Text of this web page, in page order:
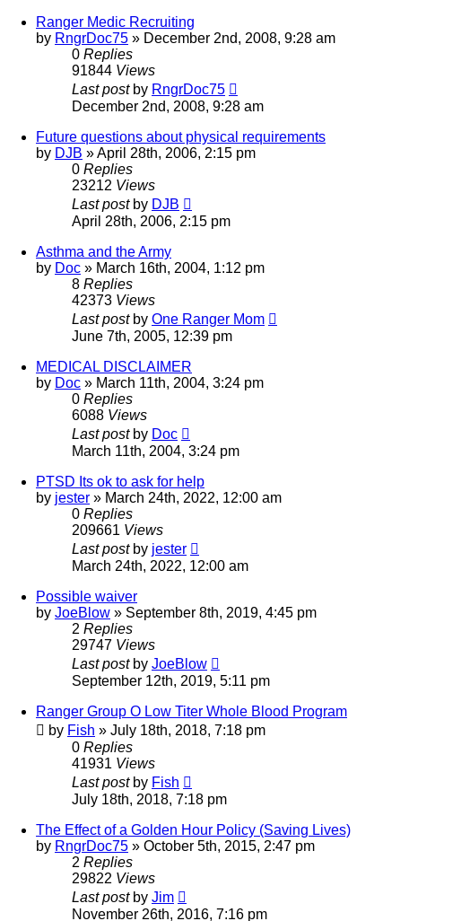
Ranger Medic Recruiting
by RngrDoc75 » December 2nd, 2008, 9:28 am
0 Replies
91844 Views
Last post by RngrDoc75
December 2nd, 2008, 9:28 am
Future questions about physical requirements
by DJB »April 28th, 2006, 2:15 pm
0 Replies
23212 Views
Last post by DJB
April 28th, 2006, 2:15 pm
Asthma and the Army
by Doc » March 16th, 2004, 1:12 pm
8 Replies
42373 Views
Last post by One Ranger Mom
June 7th, 2005, 12:39 pm
MEDICAL DISCLAIMER
by Doc » March 11th, 2004, 3:24 pm
0 Replies
6088 Views
Last post by Doc
March 11th, 2004, 3:24 pm
PTSD Its ok to ask for help
by jester » March 24th, 2022, 12:00 am
0 Replies
209661 Views
Last post by jester
March 24th, 2022, 12:00 am
Possible waiver
by JoeBlow » September 8th, 2019, 4:45 pm
2 Replies
29747 Views
Last post by JoeBlow
September 12th, 2019, 5:11 pm
Ranger Group O Low Titer Whole Blood Program
by Fish » July 18th, 2018, 7:18 pm
0 Replies
41931 Views
Last post by Fish
July 18th, 2018, 7:18 pm
The Effect of a Golden Hour Policy (Saving Lives)
by RngrDoc75 » October 5th, 2015, 2:47 pm
2 Replies
29822 Views
Last post by Jim
November 26th, 2016, 7:16 pm